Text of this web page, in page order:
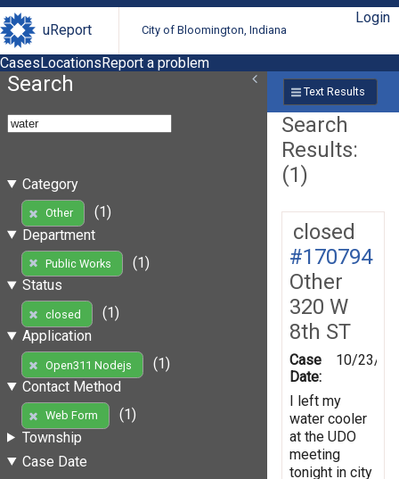
uReport City of Bloomington, Indiana
Login
CasesLocationsReport a problem
Search
Category
Other
(1)
Department
Public Works
(1)
Status
closed
(1)
Application
Open311 Nodejs
(1)
Contact Method
Web Form
(1)
Township
Case Date
Text Results
Search
Results:
(1)
closed
#170794
Other
320 W
8th ST
Case
Date:
10/23/
I left my
water cooler
at the UDO
meeting
tonight in city